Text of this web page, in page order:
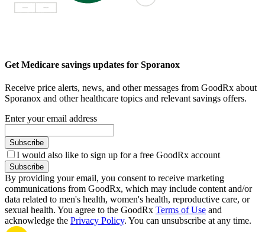
Get Medicare savings updates for Sporanox
Receive price alerts, news, and other messages from GoodRx about
Sporanox and other healthcare topics and relevant savings offers.
Enter your email address
Subscribe
I would also like to sign up for a free GoodRx account
Subscribe
By providing your email, you consent to receive marketing
communications from GoodRx, which may include content and/or
data related to men's health, women's health, reproductive care, or
sexual health. You agree to the GoodRx Terms of Use and
acknowledge the Privacy Policy. You can unsubscribe at any time.